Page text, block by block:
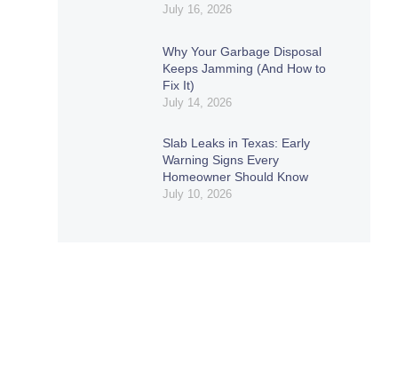
July 16, 2026
Why Your Garbage Disposal
Keeps Jamming (And How to
Fix It)
July 14, 2026
Slab Leaks in Texas: Early
Warning Signs Every
Homeowner Should Know
July 10, 2026